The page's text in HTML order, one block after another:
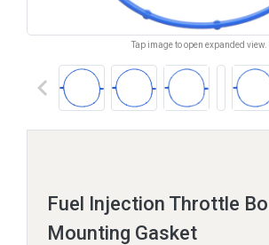
Tap image to open expanded view.
keyboard_arrow_left
Fuel Injection Throttle
Mounting Gasket